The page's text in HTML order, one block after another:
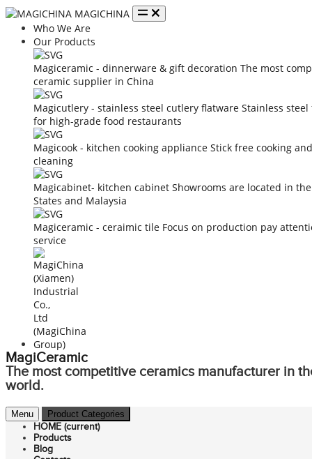
MAGICHINA
Who We Are
Our Products
Magiceramic - dinnerware & gift decoration The most
ceramic supplier in China
Magicutlery - stainless steel cutlery flatware Stainless
for high-grade food restaurants
Magicook - kitchen cooking appliance Stick free cooking
cleaning
Magicabinet- kitchen cabinet Showrooms are located in
States and Malaysia
Magiceramic - ceraimic tile Focus on production pay
service
MagiCeramic
The most competitive ceramics manufacturer in
world.
Menu Product Categories
HOME (current)
Products
Blog